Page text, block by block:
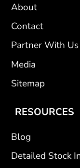
About
Contact
Partner With Us
Media
Sitemap
RESOURCES
Blog
Detailed Stock